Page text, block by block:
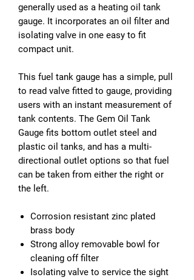
generally used as a heating oil tank
gauge. It incorporates an oil filter and
isolating valve in one easy to fit
compact unit.
This fuel tank gauge has a simple, pull
to read valve fitted to gauge, providing
users with an instant measurement of
tank contents. The Gem Oil Tank
Gauge fits bottom outlet steel and
plastic oil tanks, and has a multi-
directional outlet options so that fuel
can be taken from either the right or
the left.
Corrosion resistant zinc plated
brass body
Strong alloy removable bowl for
cleaning off filter
Isolating valve to service the sight